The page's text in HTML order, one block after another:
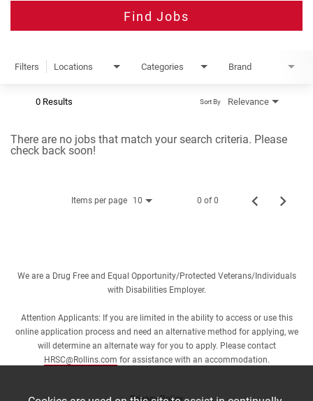
Find Jobs
Filters Locations Categories Brand
0 Results Relevance
Sort By
There are no jobs that match your search criteria. Please
check back soon!
Items per page 10 0 of 0
We are a Drug Free and Equal Opportunity/Protected Veterans/Individuals
with Disabilities Employer.
Attention Applicants: If you are limited in the ability to access or use this
online application process and need an alternative method for applying, we
will determine an alternate way for you to apply. Please contact
HRSC@Rollins.com for assistance with an accommodation.
Privacy Policy